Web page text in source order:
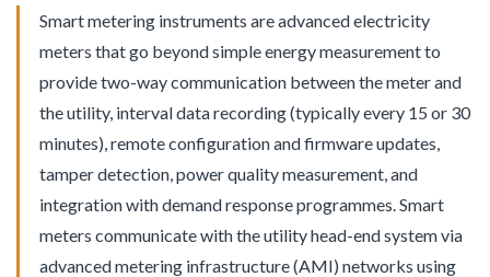
Smart metering instruments are advanced electricity
meters that go beyond simple energy measurement to
provide two-way communication between the meter and
the utility, interval data recording (typically every 15 or 30
minutes), remote configuration and firmware updates,
tamper detection, power quality measurement, and
integration with demand response programmes. Smart
meters communicate with the utility head-end system via
advanced metering infrastructure (AMI) networks using